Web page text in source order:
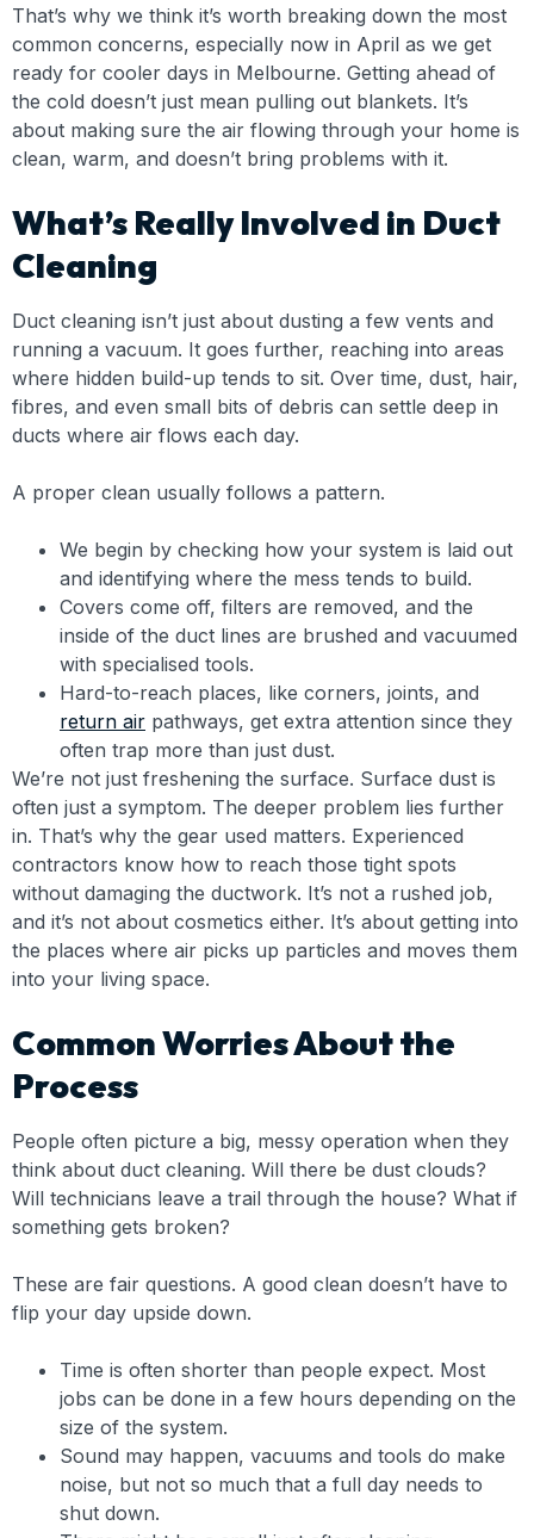
That’s why we think it’s worth breaking down the most
common concerns, especially now in April as we get
ready for cooler days in Melbourne. Getting ahead of
the cold doesn’t just mean pulling out blankets. It’s
about making sure the air flowing through your home is
clean, warm, and doesn’t bring problems with it.
What’s Really Involved in Duct
Cleaning
Duct cleaning isn’t just about dusting a few vents and
running a vacuum. It goes further, reaching into areas
where hidden build-up tends to sit. Over time, dust, hair,
fibres, and even small bits of debris can settle deep in
ducts where air flows each day.
A proper clean usually follows a pattern.
We begin by checking how your system is laid out
and identifying where the mess tends to build.
Covers come off, filters are removed, and the
inside of the duct lines are brushed and vacuumed
with specialised tools.
Hard-to-reach places, like corners, joints, and
return air pathways, get extra attention since they
often trap more than just dust.
We’re not just freshening the surface. Surface dust is
often just a symptom. The deeper problem lies further
in. That’s why the gear used matters. Experienced
contractors know how to reach those tight spots
without damaging the ductwork. It’s not a rushed job,
and it’s not about cosmetics either. It’s about getting into
the places where air picks up particles and moves them
into your living space.
Common Worries About the
Process
People often picture a big, messy operation when they
think about duct cleaning. Will there be dust clouds?
Will technicians leave a trail through the house? What if
something gets broken?
These are fair questions. A good clean doesn’t have to
flip your day upside down.
Time is often shorter than people expect. Most
jobs can be done in a few hours depending on the
size of the system.
Sound may happen, vacuums and tools do make
noise, but not so much that a full day needs to
shut down.